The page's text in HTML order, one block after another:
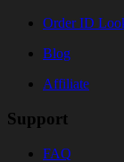
Order ID
Blog
Affiliate
Support
FAQ